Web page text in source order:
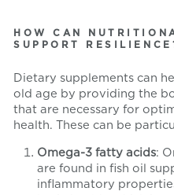
HOW CAN
SUPPORT
Dietary supplements can
old age by providing the
that are necessary for
health. These can be
Omega-3 fatty acids:
are found in fish oil
inflammatory